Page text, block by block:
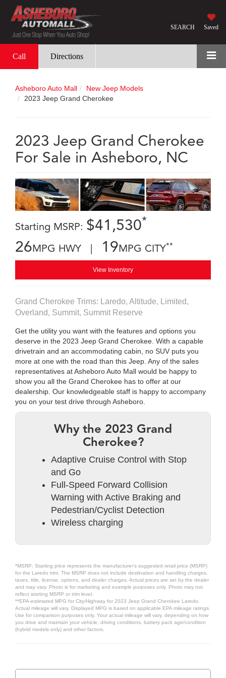
Saved
SEARCH
Call Directions
Asheboro Auto Mall
New Jeep Models
2023 Jeep Grand Cherokee
2023 Jeep Grand Cherokee
For Sale in Asheboro, NC
Starting MSRP: $41,530*
26MPG HWY | 19MPG CITY**
View Inventory
Grand Cherokee Trims: Laredo, Altitude, Limited,
Overland, Summit, Summit Reserve
Get the utility you want with the features and options you
deserve in the 2023 Jeep Grand Cherokee. With a capable
drivetrain and an accommodating cabin, no SUV puts you
more at one with the road than this Jeep. Any of the sales
representatives at Asheboro Auto Mall would be happy to
show you all the Grand Cherokee has to offer at our
dealership. Our knowledgeable staff is happy to accompany
you on your test drive through Asheboro.
Why the 2023 Grand
Cherokee?
Adaptive Cruise Control with Stop
and Go
Full-Speed Forward Collision
Warning with Active Braking and
Pedestrian/Cyclist Detection
Wireless charging
*MSRP: Starting price represents the manufacturer’s suggested retail price (MSRP)
for the Laredo trim. The MSRP does not include destination and handling charges,
taxes, title, license, options, and dealer charges. Actual prices are set by the dealer
and may vary. Photo is for marketing and example purposes only. Photo may not
reflect starting MSRP or trim level.
**EPA-estimated MPG for City/Highway for 2023 Jeep Grand Cherokee Laredo.
Actual mileage will vary. Displayed MPG is based on applicable EPA mileage ratings.
Use for comparison purposes only. Your actual mileage will vary, depending on how
you drive and maintain your vehicle, driving conditions, battery pack age/condition
(hybrid models only) and other factors.